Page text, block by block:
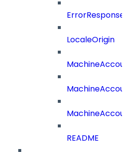
LocaleOrigin
README